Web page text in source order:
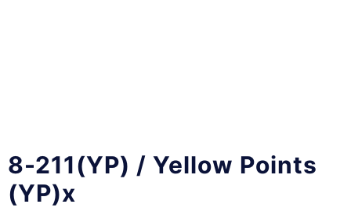
8-211(YP) / Yellow Points
(YP)x